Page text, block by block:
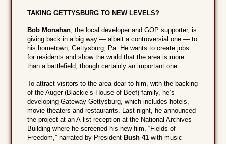
TAKING GETTYSBURG TO NEW LEVELS?
Bob Monahan, the local developer and GOP supporter, is
giving back in a big way — albeit a controversial one — to
his hometown, Gettysburg, Pa. He wants to create jobs
for residents and show the world that the area is more
than a battlefield, though certainly an important one.
To attract visitors to the area dear to him, with the backing
of the Auger (Blackie’s House of Beef) family, he’s
developing Gateway Gettysburg, which includes hotels,
movie theaters and restaurants. Last night, he announced
the project at an A-list reception at the National Archives
Building where he screened his new film, “Fields of
Freedom,” narrated by President Bush 41 with music